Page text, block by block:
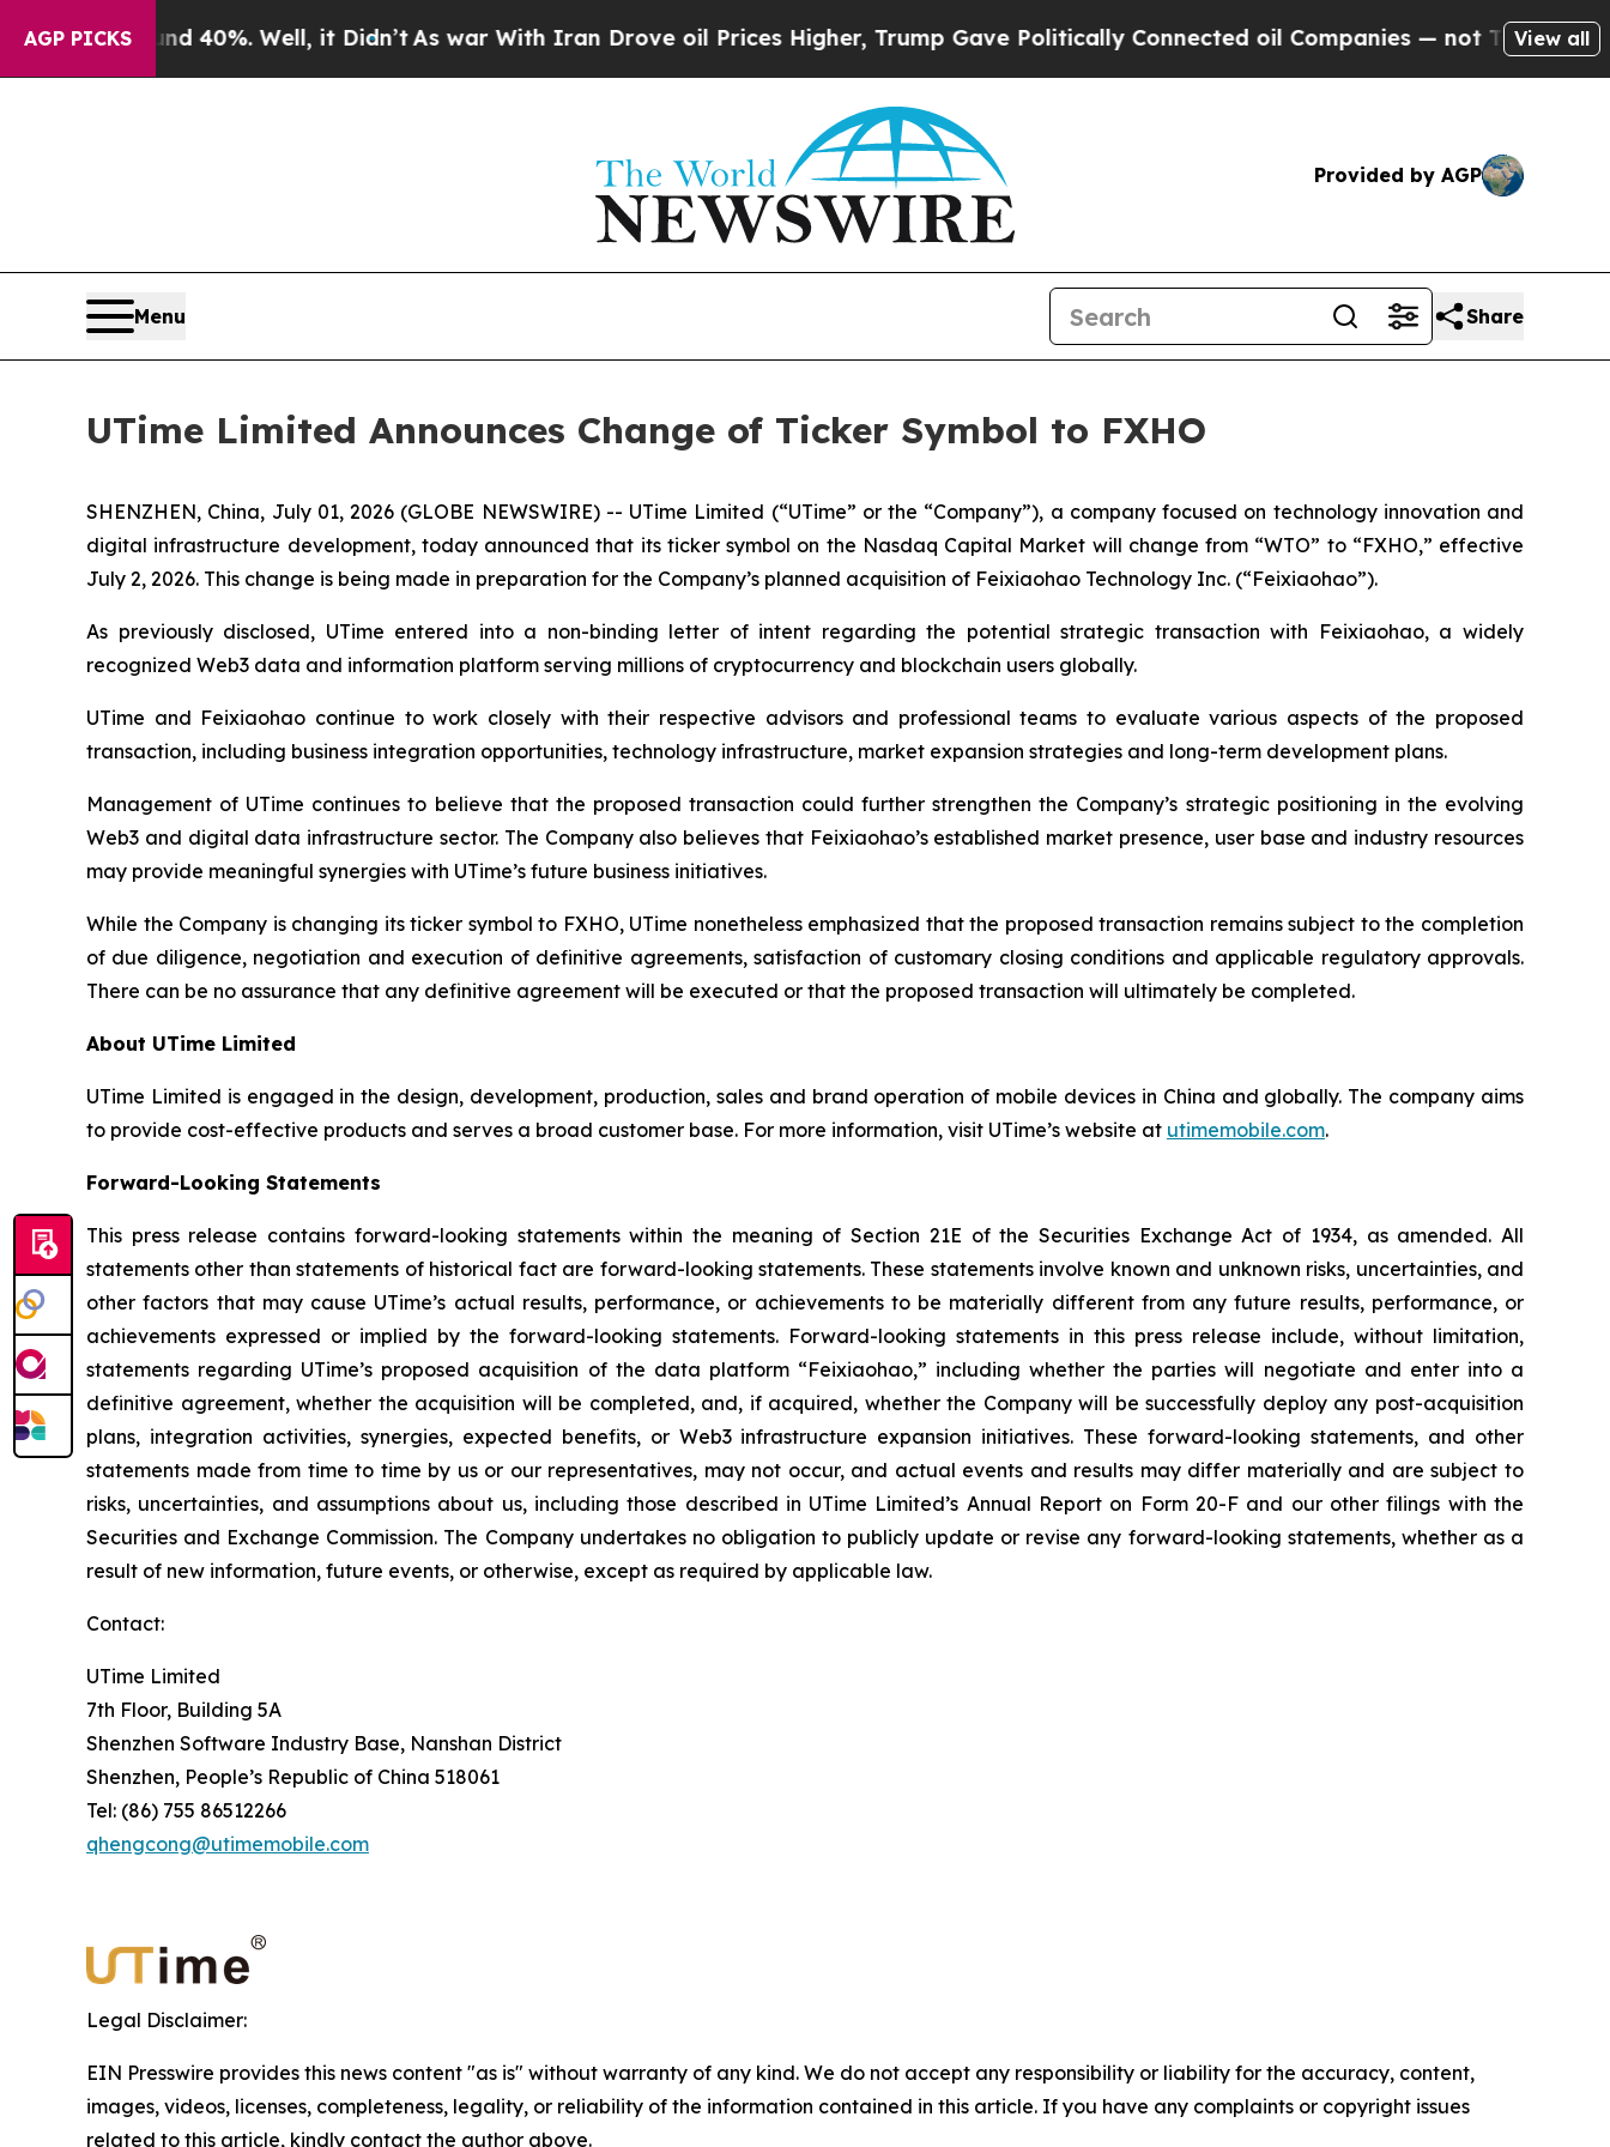
AGP PICKS
Around 40%. Well, it Didn’tAs war With Iran Drove oil Prices Higher, Trump Gave Politically Connected oil Companies — not Taxpayers — the
View all
Provided by AGP
Menu Share
UTime Limited Announces Change of Ticker Symbol to FXHO
SHENZHEN, China, July 01, 2026 (GLOBE NEWSWIRE) -- UTime Limited (“UTime” or the “Company”), a company focused on technology innovation and
digital infrastructure development, today announced that its ticker symbol on the Nasdaq Capital Market will change from “WTO” to “FXHO,” effective
July 2, 2026. This change is being made in preparation for the Company’s planned acquisition of Feixiaohao Technology Inc. (“Feixiaohao”).
As previously disclosed, UTime entered into a non-binding letter of intent regarding the potential strategic transaction with Feixiaohao, a widely
recognized Web3 data and information platform serving millions of cryptocurrency and blockchain users globally.
UTime and Feixiaohao continue to work closely with their respective advisors and professional teams to evaluate various aspects of the proposed
transaction, including business integration opportunities, technology infrastructure, market expansion strategies and long-term development plans.
Management of UTime continues to believe that the proposed transaction could further strengthen the Company’s strategic positioning in the evolving
Web3 and digital data infrastructure sector. The Company also believes that Feixiaohao’s established market presence, user base and industry resources
may provide meaningful synergies with UTime’s future business initiatives.
While the Company is changing its ticker symbol to FXHO, UTime nonetheless emphasized that the proposed transaction remains subject to the completion
of due diligence, negotiation and execution of definitive agreements, satisfaction of customary closing conditions and applicable regulatory approvals.
There can be no assurance that any definitive agreement will be executed or that the proposed transaction will ultimately be completed.
About UTime Limited
UTime Limited is engaged in the design, development, production, sales and brand operation of mobile devices in China and globally. The company aims
to provide cost-effective products and serves a broad customer base. For more information, visit UTime’s website at utimemobile.com.
Forward-Looking Statements
This press release contains forward-looking statements within the meaning of Section 21E of the Securities Exchange Act of 1934, as amended. All
statements other than statements of historical fact are forward-looking statements. These statements involve known and unknown risks, uncertainties, and
other factors that may cause UTime’s actual results, performance, or achievements to be materially different from any future results, performance, or
achievements expressed or implied by the forward-looking statements. Forward-looking statements in this press release include, without limitation,
statements regarding UTime’s proposed acquisition of the data platform “Feixiaohao,” including whether the parties will negotiate and enter into a
definitive agreement, whether the acquisition will be completed, and, if acquired, whether the Company will be successfully deploy any post-acquisition
plans, integration activities, synergies, expected benefits, or Web3 infrastructure expansion initiatives. These forward-looking statements, and other
statements made from time to time by us or our representatives, may not occur, and actual events and results may differ materially and are subject to
risks, uncertainties, and assumptions about us, including those described in UTime Limited’s Annual Report on Form 20-F and our other filings with the
Securities and Exchange Commission. The Company undertakes no obligation to publicly update or revise any forward-looking statements, whether as a
result of new information, future events, or otherwise, except as required by applicable law.
Contact:
UTime Limited
7th Floor, Building 5A
Shenzhen Software Industry Base, Nanshan District
Shenzhen, People’s Republic of China 518061
Tel: (86) 755 86512266
qhengcong@utimemobile.com
Legal Disclaimer:
EIN Presswire provides this news content "as is" without warranty of any kind. We do not accept any responsibility or liability for the accuracy, content,
images, videos, licenses, completeness, legality, or reliability of the information contained in this article. If you have any complaints or copyright issues
related to this article, kindly contact the author above.